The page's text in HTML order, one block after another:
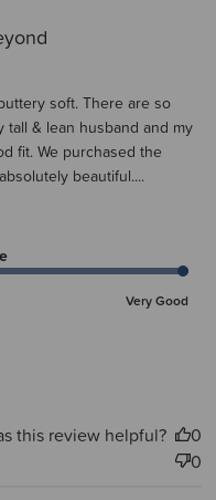
soft. There are so
tall & lean husband and my
fit. We purchased the
beautiful....
Very Good
this review helpful?
0
0